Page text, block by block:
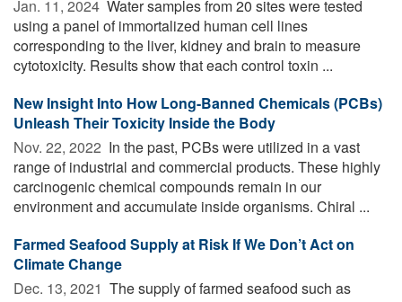
Jan. 11, 2024  Water samples from 20 sites were tested
using a panel of immortalized human cell lines
corresponding to the liver, kidney and brain to measure
cytotoxicity. Results show that each control toxin ...
New Insight Into How Long-Banned Chemicals (PCBs)
Unleash Their Toxicity Inside the Body
Nov. 22, 2022  In the past, PCBs were utilized in a vast
range of industrial and commercial products. These highly
carcinogenic chemical compounds remain in our
environment and accumulate inside organisms. Chiral ...
Farmed Seafood Supply at Risk If We Don’t Act on
Climate Change
Dec. 13, 2021  The supply of farmed seafood such as